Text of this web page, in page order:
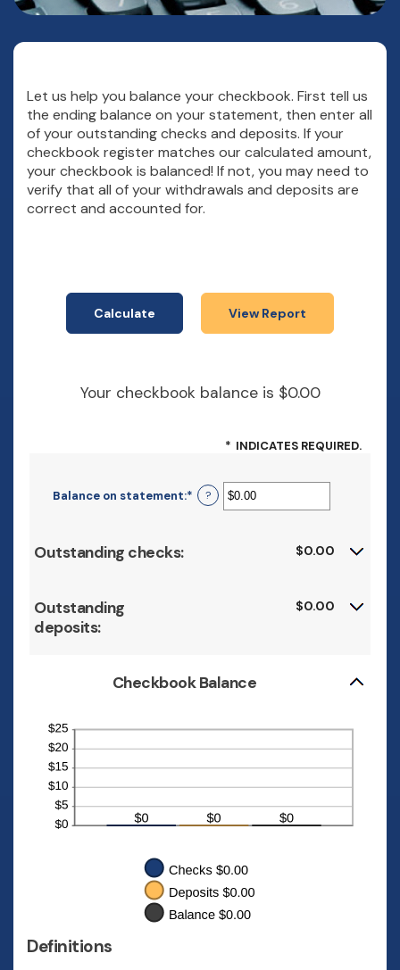
Let us help you balance your checkbook. First tell us
the ending balance on your statement, then enter all
of your outstanding checks and deposits. If your
checkbook register matches our calculated amount,
your checkbook is balanced! If not, you may need to
verify that all of your withdrawals and deposits are
correct and accounted for.
Your checkbook balance is $0.00
* INDICATES REQUIRED.
Balance on statement:* Enter
an
?
Outstanding checks: $0.00
Outstanding
deposits:
$0.00
Checkbook Balance
Definitions